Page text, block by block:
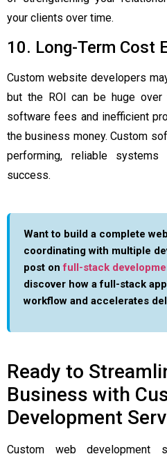
your clients over time.
10. Long-Term Cost
Custom website developers
but the ROI can be huge over
software fees and inefficient
the business money. Custom
performing, reliable
success.
Want to build a complete
coordinating with multiple
post on full-stack
discover how a full-stack
workflow and accelerates
Ready to
Business with
Development
Custom web development